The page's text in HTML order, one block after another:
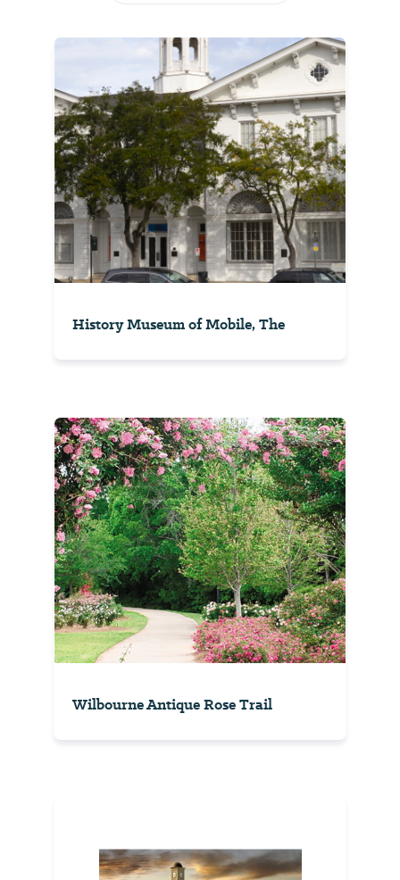
History Museum of Mobile, The
Wilbourne Antique Rose Trail